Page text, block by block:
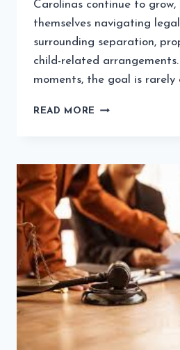
Carolinas continue to
themselves navigating legal
surrounding separation,
child-related
moments, the goal is rarely
READ MORE STEPS
TO
ENSURE
FAIR
FAMILY
SETTLEMENTS